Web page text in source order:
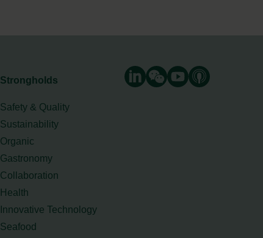
Strongholds
Safety & Quality
Sustainability
Organic
Gastronomy
Collaboration
Health
Innovative Technology
Seafood